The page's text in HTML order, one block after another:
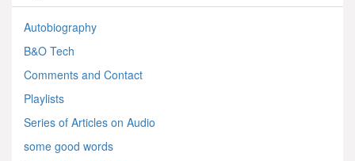
Autobiography
B&O Tech
Comments and Contact
Playlists
Series of Articles on Audio
some good words